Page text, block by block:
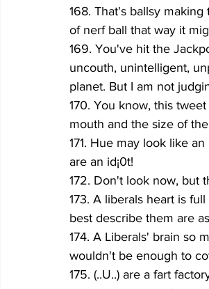
168. That's ballsy
of nerf ball that way it
169. You've hit the
uncouth, unintelligent,
planet. But I am not
170. You know, this
mouth and the size of
171. Hue may look like
are an id¡0t!
172. Don't look now, but
173. A liberals heart is
best describe them are
174. A Liberals' brain so
wouldn't be enough to
175. (..U..) are a fart